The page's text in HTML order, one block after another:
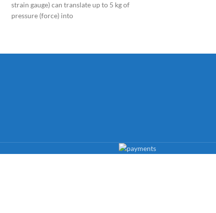
strain gauge) can translate up to 5 kg of
pressure (force) into